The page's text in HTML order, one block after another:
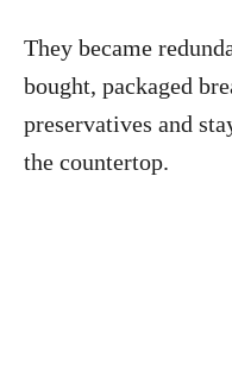
They became
bought, packaged
preservatives and
the countertop.